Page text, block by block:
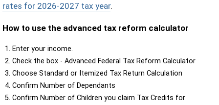
rates for 2026-2027 tax year.
How to use the advanced tax reform calculator
Enter your income.
Check the box - Advanced Federal Tax Reform Calculator
Choose Standard or Itemized Tax Return Calculation
Confirm Number of Dependants
Confirm Number of Children you claim Tax Credits for